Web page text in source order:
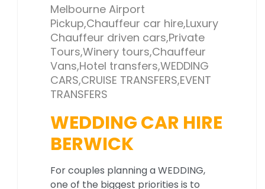
Melbourne Airport
Pickup,Chauffeur car hire,Luxury
Chauffeur driven cars,Private
Tours,Winery tours,Chauffeur
Vans,Hotel transfers,WEDDING
CARS,CRUISE TRANSFERS,EVENT
TRANSFERS
WEDDING CAR HIRE
BERWICK
For couples planning a WEDDING,
one of the biggest priorities is to